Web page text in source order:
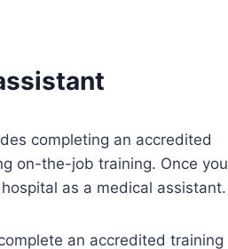
completing an accredited
on-the-job training. Once you
as a medical assistant.
an accredited training